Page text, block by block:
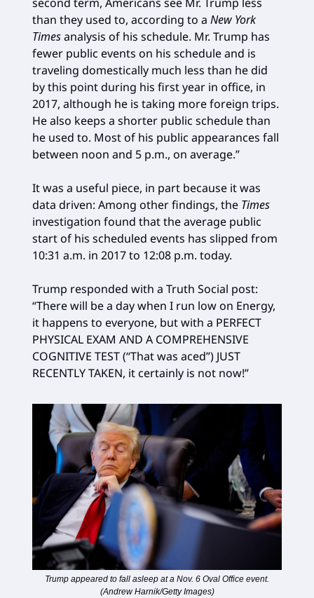
than they used to, according to a New York
Timesanalysis of his schedule. Mr. Trump has
fewer public events on his schedule and is
traveling domestically much less than he did
by this point during his first year in office, in
2017, although he is taking more foreign trips.
He also keeps a shorter public schedule than
he used to. Most of his public appearances fall
between noon and 5 p.m., on average.”
It was a useful piece, in part because it was
data driven: Among other findings, the Times
investigation found that the average public
start of his scheduled events has slipped from
10:31 a.m. in 2017 to 12:08 p.m. today.
Trump responded with a Truth Social post:
“There will be a day when I run low on Energy,
it happens to everyone, but with a PERFECT
PHYSICAL EXAM AND A COMPREHENSIVE
COGNITIVE TEST (“That was aced”) JUST
RECENTLY TAKEN, it certainly is not now!”
Trump appeared to fall asleep at a Nov. 6 Oval Office event.
(Andrew Harnik/Getty Images)